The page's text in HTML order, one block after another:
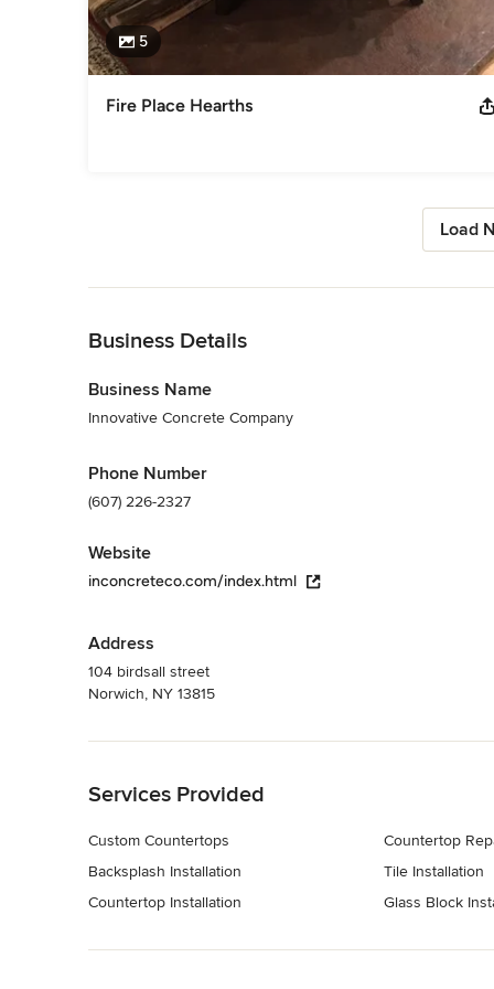
5
Fire Place Hearths
Load
Business Details
Business Name
Innovative Concrete Company
Phone Number
(607) 226-2327
Website
inconcreteco.com/index.html
Address
104 birdsall street
Norwich, NY 13815
Services Provided
Custom Countertops
Backsplash Installation
Countertop Installation
Countertop
Tile Installation
Glass Block